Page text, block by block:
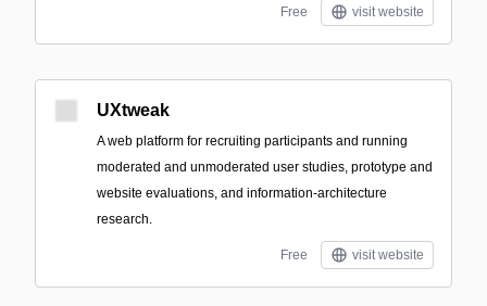
Free visit website
UXtweak
A web platform for recruiting participants and running
moderated and unmoderated user studies, prototype and
website evaluations, and information-architecture
research.
Free visit website